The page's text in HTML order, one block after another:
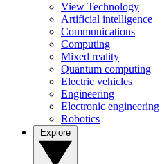
View Technology
Artificial intelligence
Communications
Computing
Mixed reality
Quantum computing
Electric vehicles
Engineering
Electronic engineering
Robotics